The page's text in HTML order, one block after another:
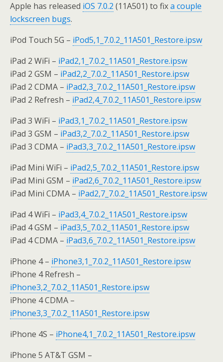
Apple has released iOS 7.0.2 (11A501) to fixa couple
lockscreen bugs.
iPod Touch 5G – iPod5,1_7.0.2_11A501_Restore.ipsw
iPad 2 WiFi – iPad2,1_7.0.2_11A501_Restore.ipsw
iPad 2 GSM – iPad2,2_7.0.2_11A501_Restore.ipsw
iPad 2 CDMA – iPad2,3_7.0.2_11A501_Restore.ipsw
iPad 2 Refresh – iPad2,4_7.0.2_11A501_Restore.ipsw
iPad 3 WiFi – iPad3,1_7.0.2_11A501_Restore.ipsw
iPad 3 GSM – iPad3,2_7.0.2_11A501_Restore.ipsw
iPad 3 CDMA – iPad3,3_7.0.2_11A501_Restore.ipsw
iPad Mini WiFi – iPad2,5_7.0.2_11A501_Restore.ipsw
iPad Mini GSM – iPad2,6_7.0.2_11A501_Restore.ipsw
iPad Mini CDMA – iPad2,7_7.0.2_11A501_Restore.ipsw
iPad 4 WiFi – iPad3,4_7.0.2_11A501_Restore.ipsw
iPad 4 GSM – iPad3,5_7.0.2_11A501_Restore.ipsw
iPad 4 CDMA – iPad3,6_7.0.2_11A501_Restore.ipsw
iPhone 4 – iPhone3,1_7.0.2_11A501_Restore.ipsw
iPhone 4 Refresh –
iPhone3,2_7.0.2_11A501_Restore.ipsw
iPhone 4 CDMA –
iPhone3,3_7.0.2_11A501_Restore.ipsw
iPhone 4S – iPhone4,1_7.0.2_11A501_Restore.ipsw
iPhone 5 AT&T GSM –